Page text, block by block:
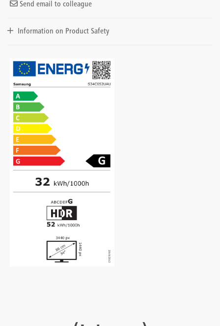
Send email to colleague
Information on Product Safety